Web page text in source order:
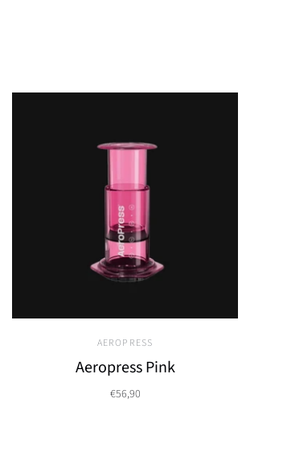
AEROPRESS
Aeropress Pink
€56,90